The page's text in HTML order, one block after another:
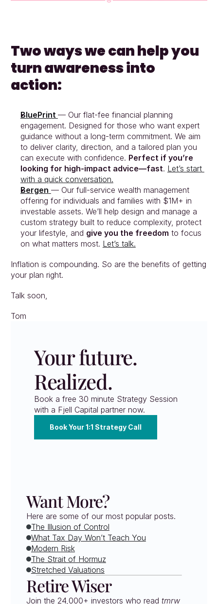
Two ways we can help you
turn awareness into
action:
BluePrint — Our flat-fee financial planning
engagement. Designed for those who want expert
guidance without a long-term commitment. We aim
to deliver clarity, direction, and a tailored plan you
can execute with confidence. Perfect if you’re
looking for high-impact advice—fast. Let’s start
with a quick conversation.
Bergen — Our full-service wealth management
offering for individuals and families with $1M+ in
investable assets. We’ll help design and manage a
custom strategy built to reduce complexity, protect
your lifestyle, and give you the freedom to focus
on what matters most. Let’s talk.
Inflation is compounding. So are the benefits of getting
your plan right.
Talk soon,
Tom
Your future.
Realized.
Book a free 30 minute Strategy Session
with a Fjell Capital partner now.
Book Your 1:1 Strategy Call
Want More?
Here are some of our most popular posts.
The Illusion of Control
What Tax Day Won’t Teach You
Modern Risk
The Strait of Hormuz
Stretched Valuations
Retire Wiser
Join the 24,000+ investors who read tmrw